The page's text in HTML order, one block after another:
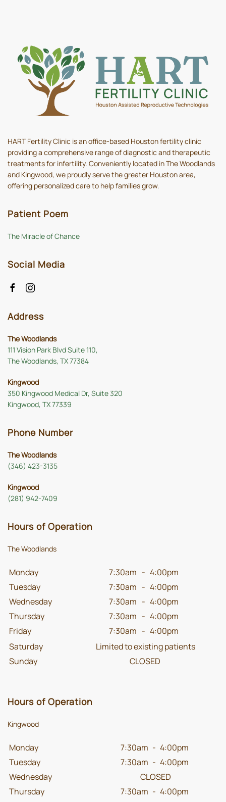
HART Fertility Clinic is an office-based Houston fertility clinic
providing a comprehensive range of diagnostic and therapeutic
treatments for infertility. Conveniently located in The Woodlands
and Kingwood, we proudly serve the greater Houston area,
offering personalized care to help families grow.
Patient Poem
The Miracle of Chance
Social Media
Address
The Woodlands
111 Vision Park Blvd Suite 110,
The Woodlands, TX 77384
Kingwood
350 Kingwood Medical Dr, Suite 320
Kingwood, TX 77339
Phone Number
The Woodlands
(346) 423-3135
Kingwood
(281) 942-7409
Hours of Operation
The Woodlands
Monday 7:30am - 4:00pm
Tuesday
7:30am - 4:00pm
Wednesday
7:30am - 4:00pm
Thursday
7:30am - 4:00pm
Friday
7:30am - 4:00pm
Saturday
Limited to existing patients
Sunday
CLOSED
Hours of Operation
Kingwood
Monday 7:30am - 4:00pm
Tuesday
7:30am - 4:00pm
Wednesday
CLOSED
Thursday
7:30am - 4:00pm